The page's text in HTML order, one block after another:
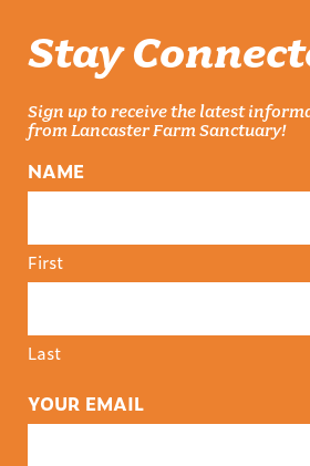
Stay
Sign up to receive the latest
from Lancaster Farm Sanctuary!
NAME
First
Last
YOUR EMAIL